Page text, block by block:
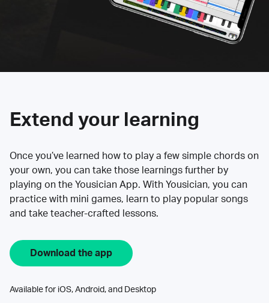
Extend your learning
Once you’ve learned how to play a few simple chords on
your own, you can take those learnings further by
playing on the Yousician App. With Yousician, you can
practice with mini games, learn to play popular songs
and take teacher-crafted lessons.
Download the app
Available for iOS, Android, and Desktop